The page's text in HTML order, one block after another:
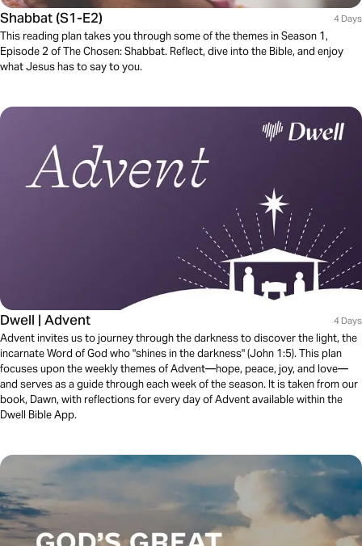
Shabbat (S1-E2) 4 Days
This reading plan takes you through some of the themes in Season 1,
Episode 2 of The Chosen: Shabbat. Reflect, dive into the Bible, and enjoy
what Jesus has to say to you.
Dwell | Advent 4 Days
Advent invites us to journey through the darkness to discover the light, the
incarnate Word of God who "shines in the darkness" (John 1:5). This plan
focuses upon the weekly themes of Advent—hope, peace, joy, and love—
and serves as a guide through each week of the season. It is taken from our
book, Dawn, with reflections for every day of Advent available within the
Dwell Bible App.